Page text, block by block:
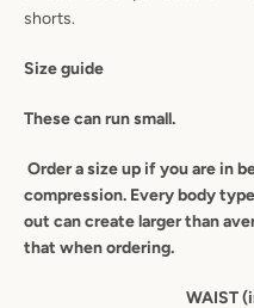
shorts.
Size guide
These can run small.
Order a size up if you are in
compression. Every body
out can create larger than
that when ordering.
WAIST